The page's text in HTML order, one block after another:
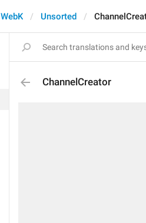
WebK Unsorted
ChannelCreator